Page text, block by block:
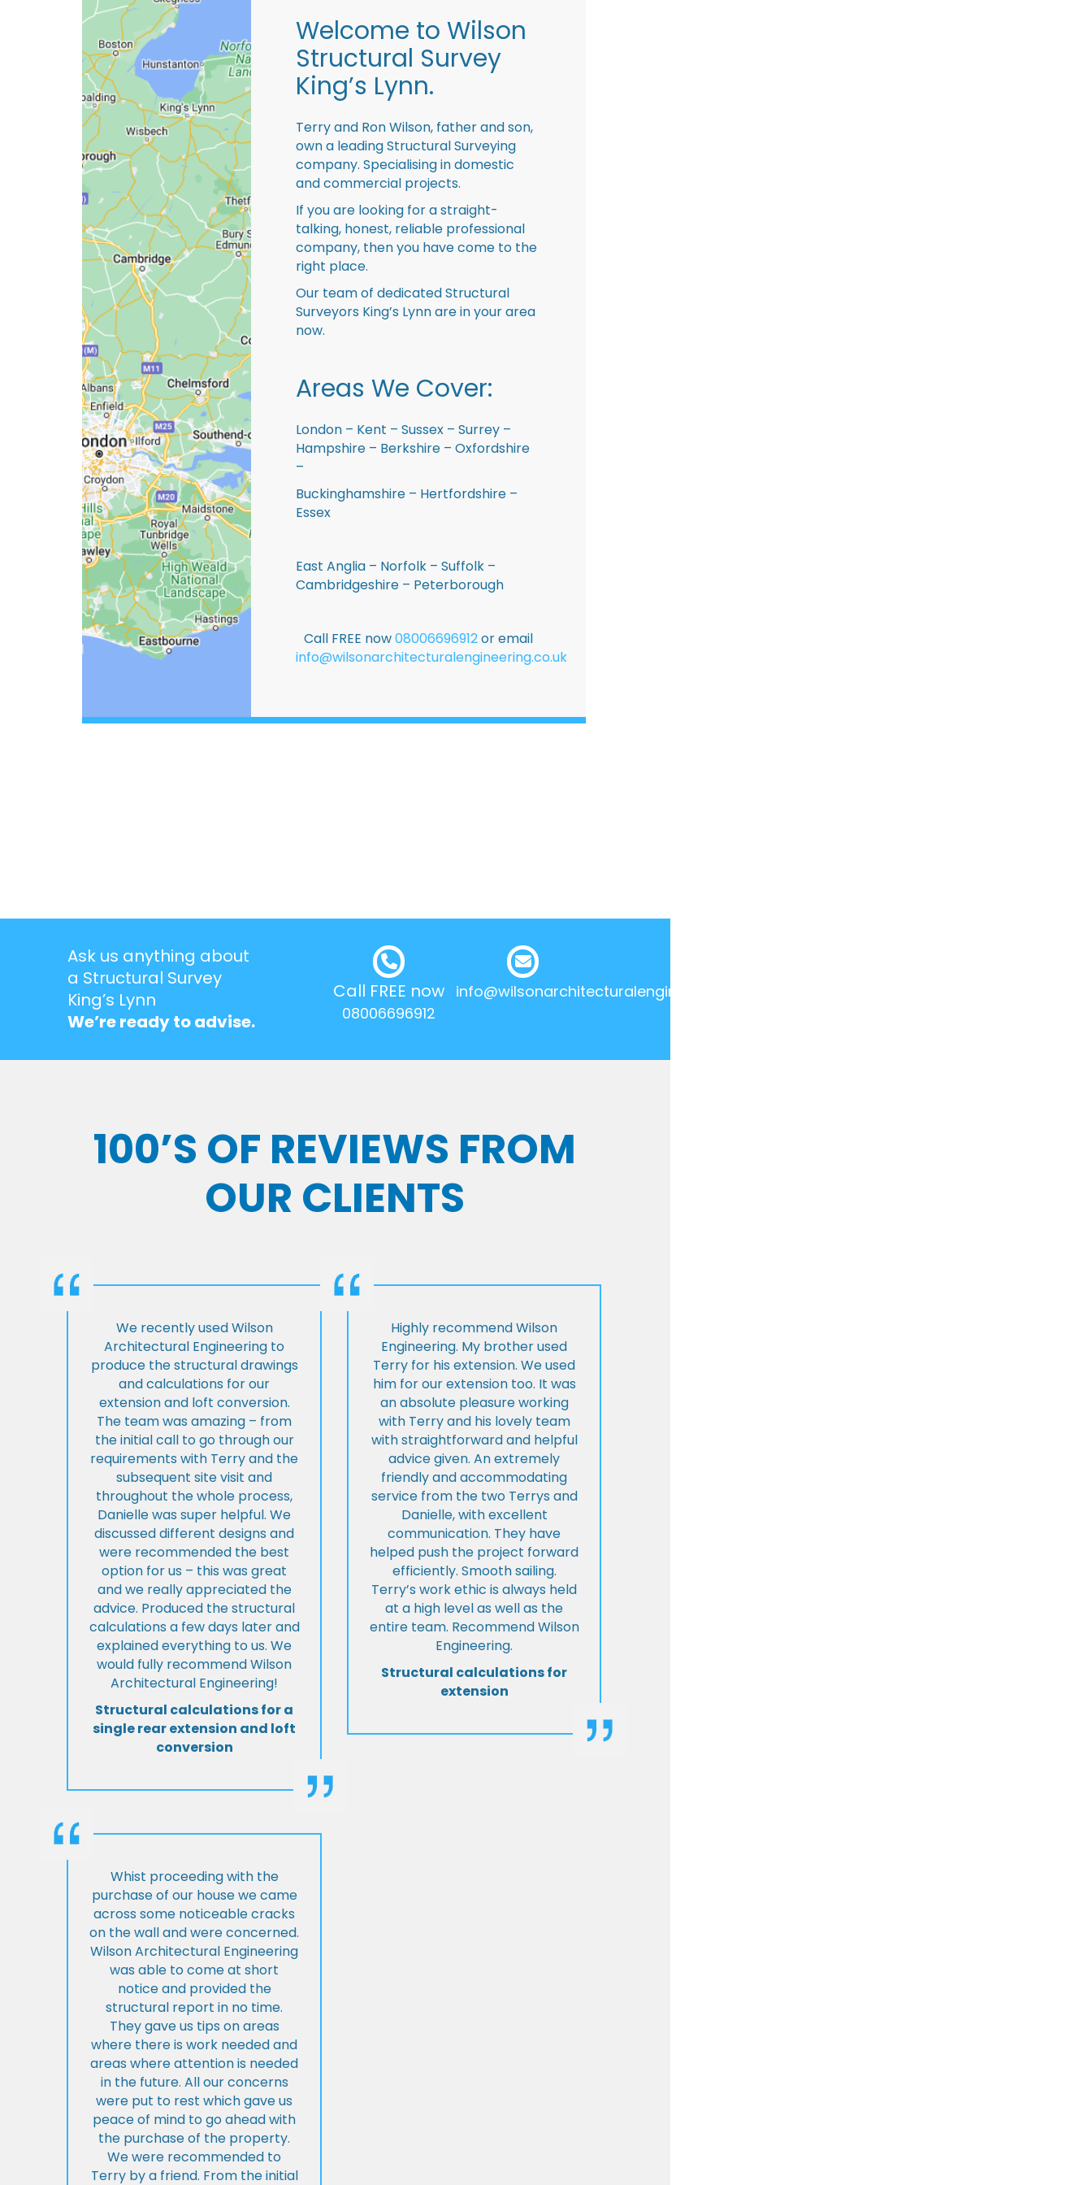
Welcome to Wilson
Structural Survey
King’s Lynn.
Terry and Ron Wilson, father and son,
own a leading Structural Surveying
company. Specialising in domestic
and commercial projects.
If you are looking for a straight-
talking, honest, reliable professional
company, then you have come to the
right place.
Our team of dedicated Structural
Surveyors King’s Lynn are in your area
now.
Areas We Cover:
London – Kent – Sussex – Surrey –
Hampshire – Berkshire – Oxfordshire
–
Buckinghamshire – Hertfordshire –
Essex
East Anglia – Norfolk – Suffolk –
Cambridgeshire – Peterborough
Call FREE now08006696912or email
info@wilsonarchitecturalengineering.co.uk
Ask us anything about
a Structural Survey
King’s Lynn
We’re ready to advise.
Call FREE now
08006696912
info@wilsonarchitecturalengineering.co.uk
100’S OF REVIEWS FROM
OUR CLIENTS
We recently used Wilson
Architectural Engineering to
produce the structural drawings
and calculations for our
extension and loft conversion.
The team was amazing – from
the initial call to go through our
requirements with Terry and the
subsequent site visit and
throughout the whole process,
Danielle was super helpful. We
discussed different designs and
were recommended the best
option for us – this was great
and we really appreciated the
advice. Produced the structural
calculations a few days later and
explained everything to us. We
would fully recommend Wilson
Architectural Engineering!
Structural calculations for a
single rear extension and loft
conversion
Highly recommend Wilson
Engineering. My brother used
Terry for his extension. We used
him for our extension too. It was
an absolute pleasure working
with Terry and his lovely team
with straightforward and helpful
advice given. An extremely
friendly and accommodating
service from the two Terrys and
Danielle, with excellent
communication. They have
helped push the project forward
efficiently. Smooth sailing.
Terry’s work ethic is always held
at a high level as well as the
entire team. Recommend Wilson
Engineering.
Structural calculations for
extension
Whist proceeding with the
purchase of our house we came
across some noticeable cracks
on the wall and were concerned.
Wilson Architectural Engineering
was able to come at short
notice and provided the
structural report in no time.
They gave us tips on areas
where there is work needed and
areas where attention is needed
in the future. All our concerns
were put to rest which gave us
peace of mind to go ahead with
the purchase of the property.
We were recommended to
Terry by a friend. From the initial